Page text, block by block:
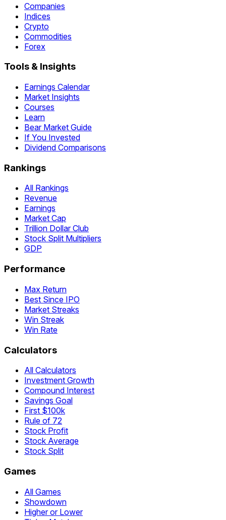
Companies
Indices
Crypto
Commodities
Forex
Tools & Insights
Earnings Calendar
Market Insights
Courses
Learn
Bear Market Guide
If You Invested
Dividend Comparisons
Rankings
All Rankings
Revenue
Earnings
Market Cap
Trillion Dollar Club
Stock Split Multipliers
GDP
Performance
Max Return
Best Since IPO
Market Streaks
Win Streak
Win Rate
Calculators
All Calculators
Investment Growth
Compound Interest
Savings Goal
First $100k
Rule of 72
Stock Profit
Stock Average
Stock Split
Games
All Games
Showdown
Higher or Lower